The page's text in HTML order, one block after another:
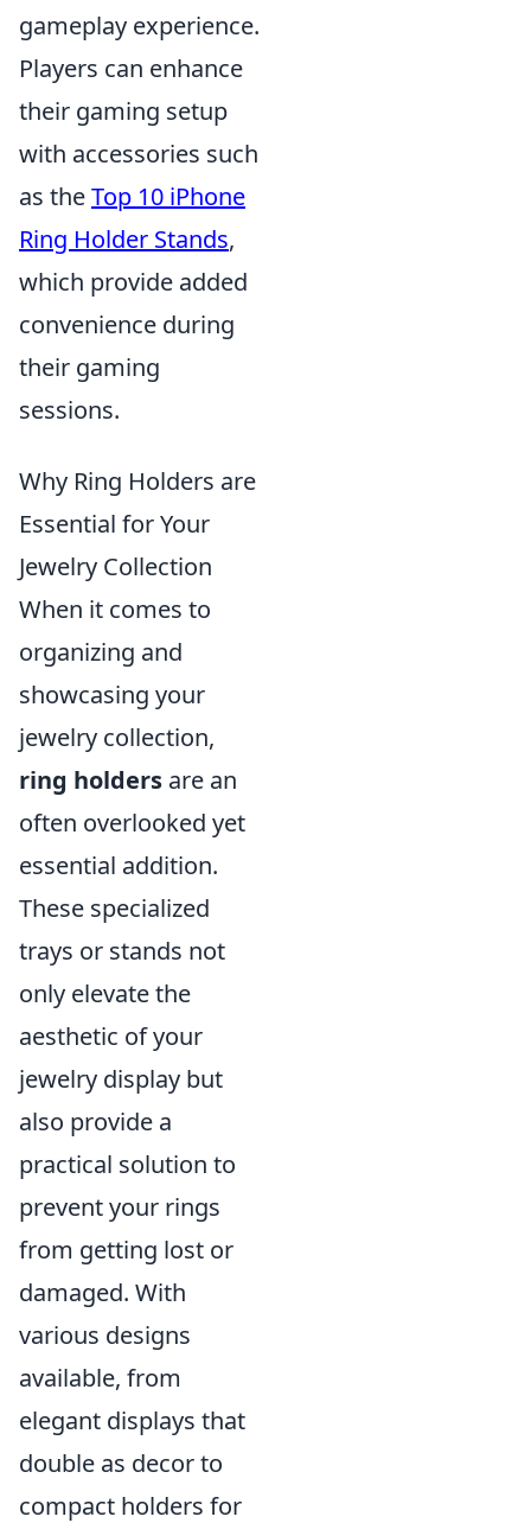
gameplay experience.
Players can enhance
their gaming setup
with accessories such
as theTop 10 iPhone
Ring Holder Stands,
which provide added
convenience during
their gaming
sessions.
Why Ring Holders are
Essential for Your
Jewelry Collection
When it comes to
organizing and
showcasing your
jewelry collection,
ring holders are an
often overlooked yet
essential addition.
These specialized
trays or stands not
only elevate the
aesthetic of your
jewelry display but
also provide a
practical solution to
prevent your rings
from getting lost or
damaged. With
various designs
available, from
elegant displays that
double as decor to
compact holders for